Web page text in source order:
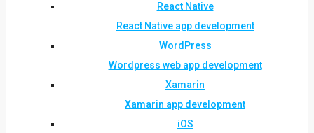
React Native
React Native app development
WordPress
Wordpress web app development
Xamarin
Xamarin app development
iOS